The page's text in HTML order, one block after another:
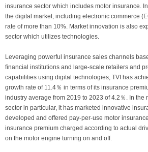
insurance sector which includes motor insurance.
the digital market, including electronic commerce
rate of more than 10%. Market innovation is also
sector which utilizes technologies.
Leveraging powerful insurance sales channels
financial institutions and large-scale retailers and
capabilities using digital technologies, TVI has
growth rate of 11.4％ in terms of its insurance
industry average from 2019 to 2023 of 4.2％. In the
sector in particular, it has marketed innovative
developed and offered pay-per-use motor
insurance premium charged according to actual
on the motor engine turning on and off.